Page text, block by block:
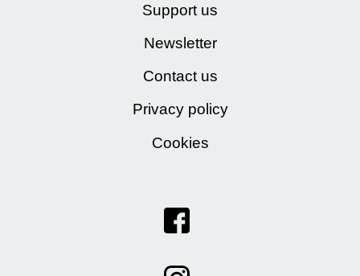
Support us
Newsletter
Contact us
Privacy policy
Cookies